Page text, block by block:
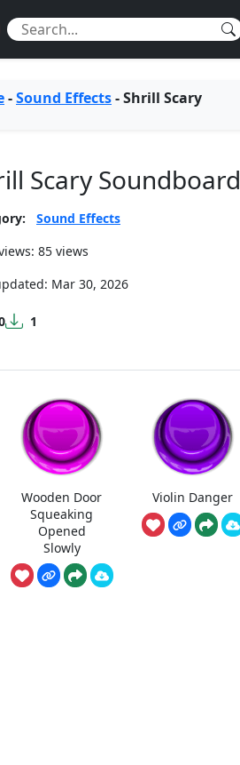
-Sound Effects-Shrill Scary
Scary Soundboard
Sound Effects
85 views
Mar 30, 2026
1
Wooden Door
Squeaking
Opened
Slowly
Violin Danger